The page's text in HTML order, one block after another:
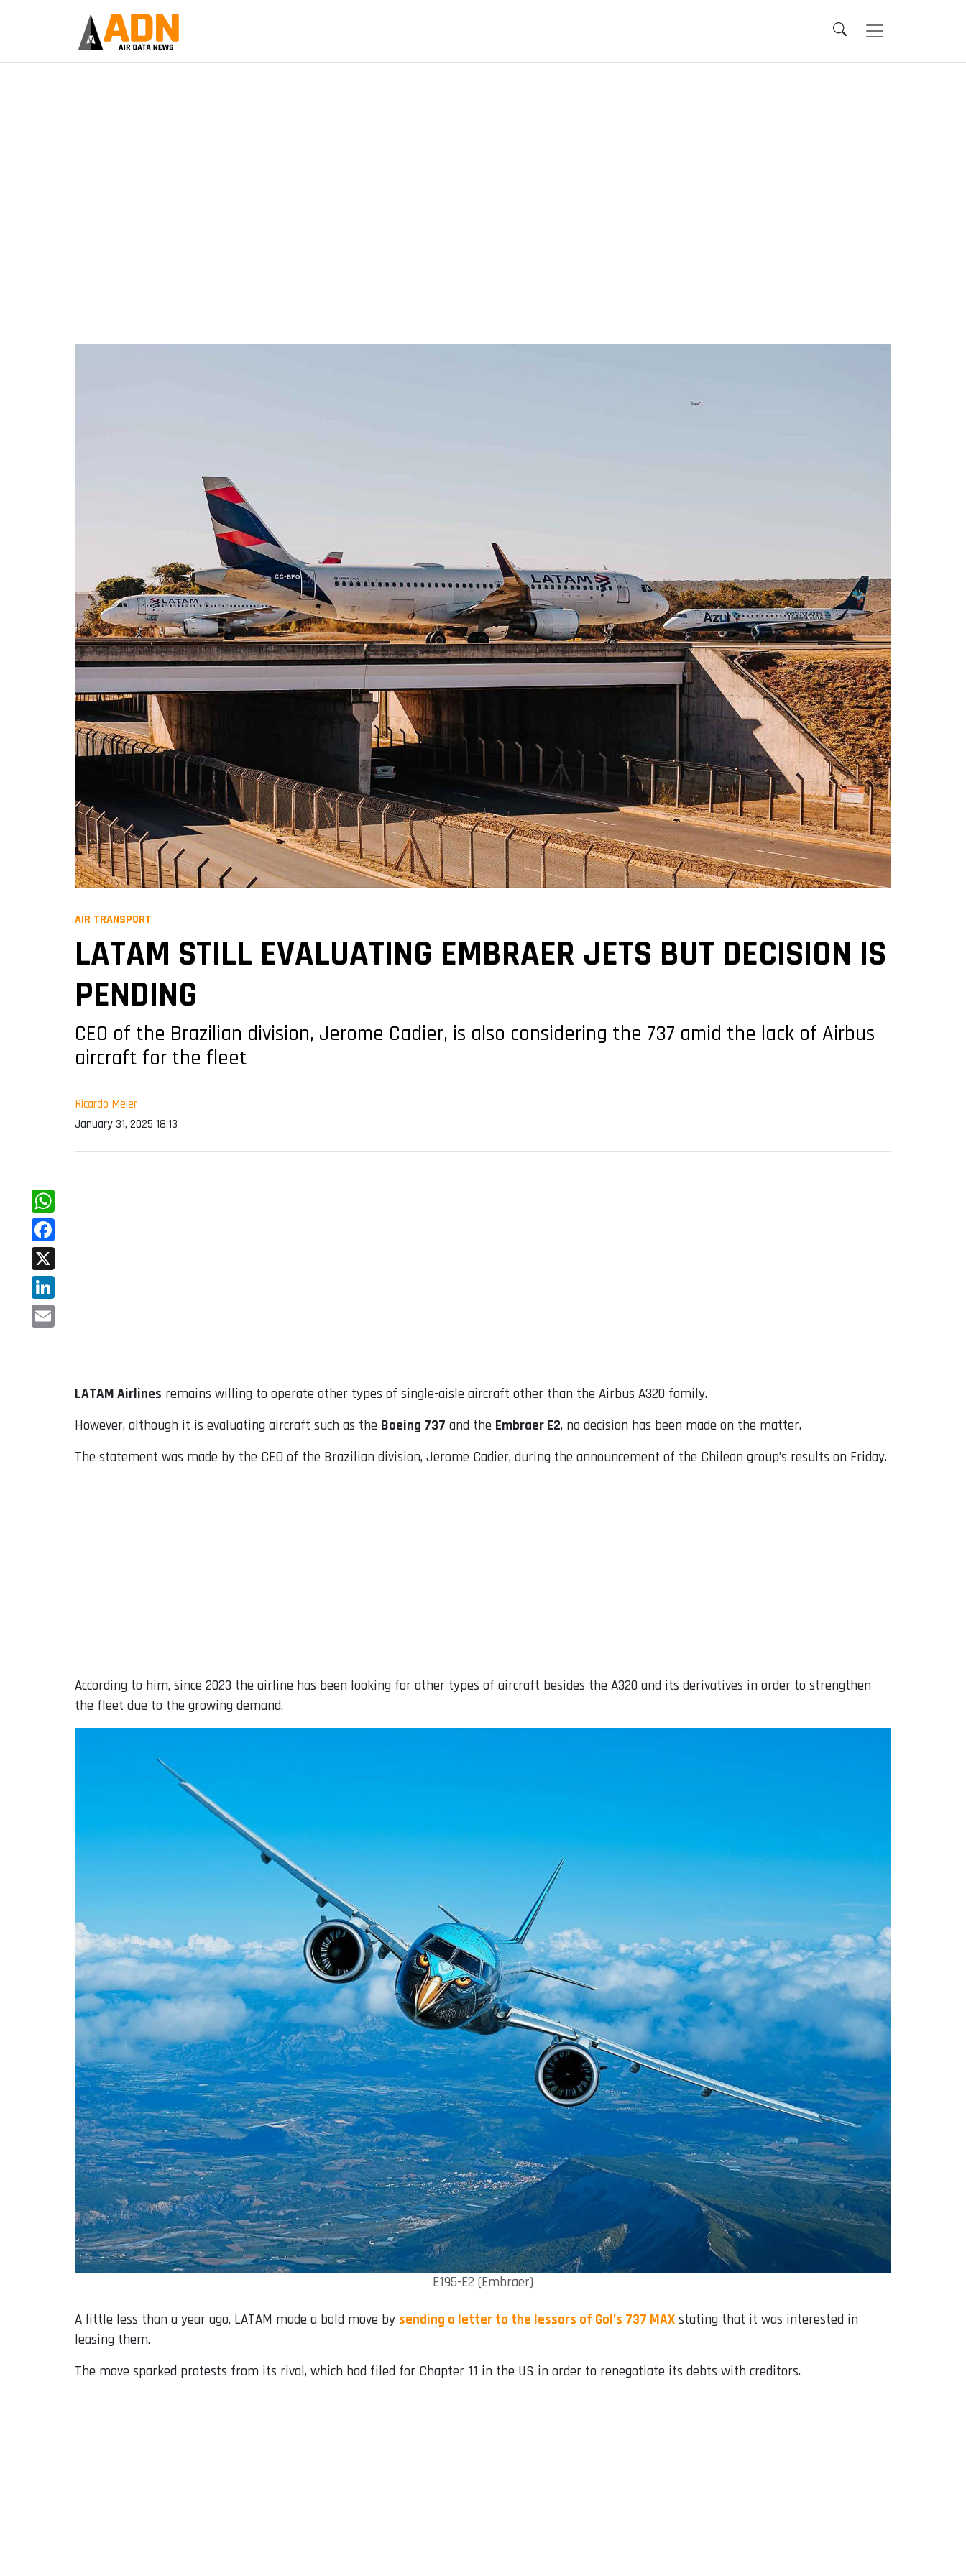
AIR TRANSPORT
LATAM STILL EVALUATING EMBRAER JETS BUT DECISION IS
PENDING
CEO of the Brazilian division, Jerome Cadier, is also considering the 737 amid the lack of Airbus
aircraft for the fleet
Ricardo Meier
January 31, 2025 18:13
WhatsApp
Facebook
X
LinkedIn
LATAM Airlines remains willing to operate other types of single-aisle aircraft other than the Airbus A320 family.
However, although it is evaluating aircraft such as the Boeing 737 and the Embraer E2, no decision has been made on the matter.
The statement was made by the CEO of the Brazilian division, Jerome Cadier, during the announcement of the Chilean group’s results on Friday.
According to him, since 2023 the airline has been looking for other types of aircraft besides the A320 and its derivatives in order to strengthen
the fleet due to the growing demand.
E195-E2 (Embraer)
A little less than a year ago, LATAM made a bold move by sending a letter to the lessors of Gol’s 737 MAX stating that it was interested in
leasing them.
The move sparked protests from its rival, which had filed for Chapter 11 in the US in order to renegotiate its debts with creditors.